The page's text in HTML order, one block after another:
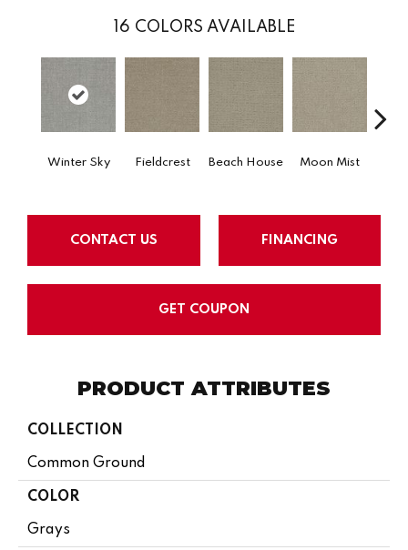
16 COLORS AVAILABLE
Winter Sky Fieldcrest Beach House Moon Mist
CONTACT US FINANCING
GET COUPON
PRODUCT ATTRIBUTES
COLLECTION
Common Ground
COLOR
Grays